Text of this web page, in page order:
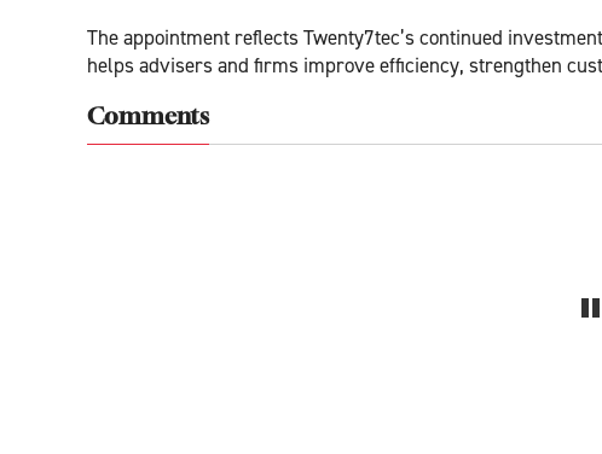
The appointment reflects Twenty7tec’s continued
helps advisers and firms improve efficiency, strengthen
Comments